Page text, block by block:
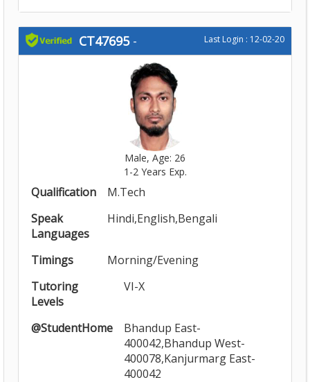
CT47695- Last Login : 12-02-20
Male, Age: 26
1-2 Years Exp.
Qualification
M.Tech
Speak
Languages
Hindi,English,Bengali
Timings
Morning/Evening
Tutoring
Levels
VI-X
@StudentHome
Bhandup East-
400042,Bhandup West-
400078,Kanjurmarg East-
400042